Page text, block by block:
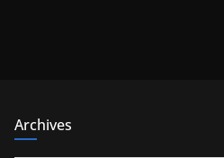
Archives